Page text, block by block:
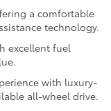
a comfortable
technology.
excellent fuel
with luxury-
all-wheel drive.